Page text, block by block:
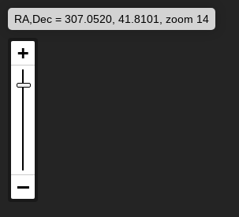
RA,Dec = 307.0520, 41.8101, zoom 14